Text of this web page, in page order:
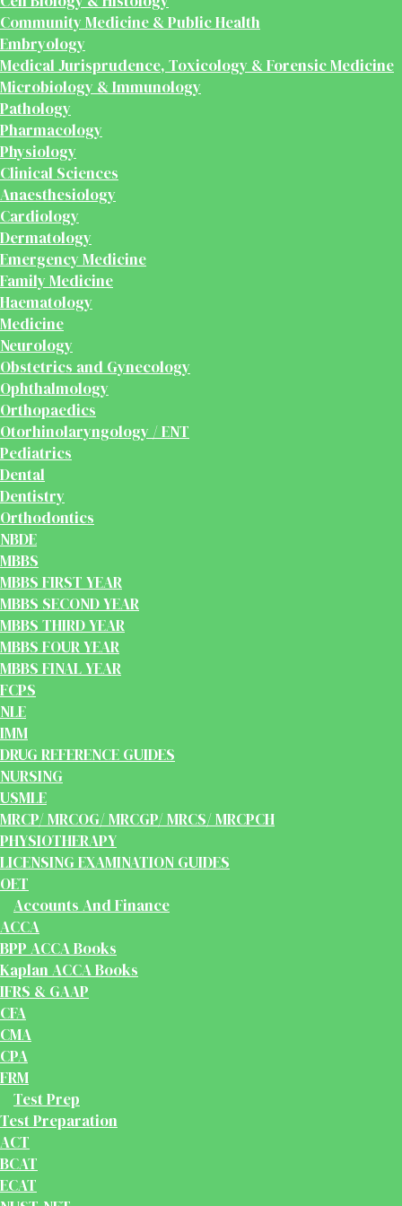
Community Medicine & Public Health
Embryology
Medical Jurisprudence, Toxicology & Forensic Medicine
Microbiology & Immunology
Pathology
Pharmacology
Physiology
Clinical Sciences
Anaesthesiology
Cardiology
Dermatology
Emergency Medicine
Family Medicine
Haematology
Medicine
Neurology
Obstetrics and Gynecology
Ophthalmology
Orthopaedics
Otorhinolaryngology / ENT
Pediatrics
Dental
Dentistry
Orthodontics
NBDE
MBBS
MBBS FIRST YEAR
MBBS SECOND YEAR
MBBS THIRD YEAR
MBBS FOUR YEAR
MBBS FINAL YEAR
FCPS
NLE
IMM
DRUG REFERENCE GUIDES
NURSING
USMLE
MRCP/ MRCOG/ MRCGP/ MRCS/ MRCPCH
PHYSIOTHERAPY
LICENSING EXAMINATION GUIDES
OET
Accounts And Finance
ACCA
BPP ACCA Books
Kaplan ACCA Books
IFRS & GAAP
CFA
CMA
CPA
FRM
Test Prep
Test Preparation
ACT
BCAT
ECAT